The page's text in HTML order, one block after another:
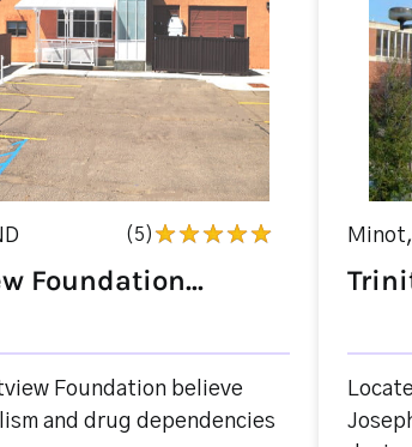
(5)
Foundation...
Foundation believe
and drug dependencies